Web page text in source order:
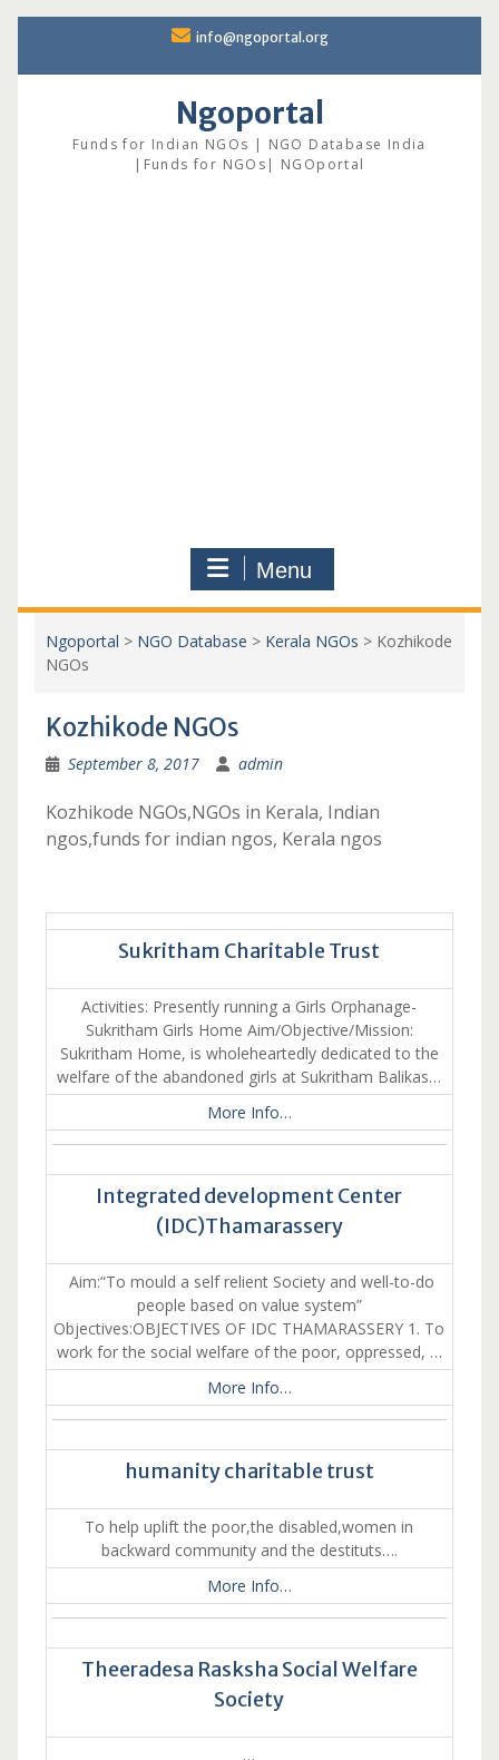
content
info@ngoportal.org
Ngoportal
Funds for Indian NGOs | NGO Database India
|Funds for NGOs| NGOportal
Menu
Ngoportal > NGO Database > Kerala NGOs > Kozhikode
NGOs
Kozhikode NGOs
September 8, 2017 admin
Kozhikode NGOs,NGOs in Kerala, Indian
ngos,funds for indian ngos, Kerala ngos
Sukritham Charitable Trust
Activities: Presently running a Girls Orphanage-
Sukritham Girls Home Aim/Objective/Mission:
Sukritham Home, is wholeheartedly dedicated to the
welfare of the abandoned girls at Sukritham Balikas…
More Info…
Integrated development Center
(IDC)Thamarassery
Aim:“To mould a self relient Society and well-to-do
people based on value system”
Objectives:OBJECTIVES OF IDC THAMARASSERY 1. To
work for the social welfare of the poor, oppressed, …
More Info…
humanity charitable trust
To help uplift the poor,the disabled,women in
backward community and the destituts….
More Info…
Theeradesa Rasksha Social Welfare
Society
…